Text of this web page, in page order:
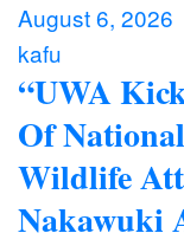
August 6, 2026
kafu
“UWA
Of
Wildlife
Nakawuki